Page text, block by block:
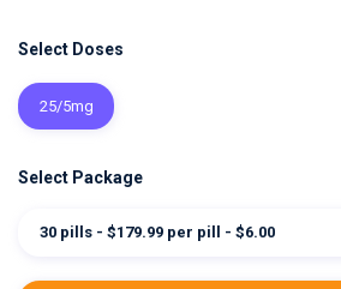
Select Doses
25/5mg
Select Package
30 pills - $179.99 per pill - $6.00